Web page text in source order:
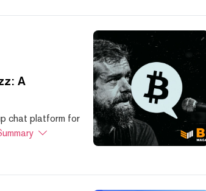
A
chat platform for